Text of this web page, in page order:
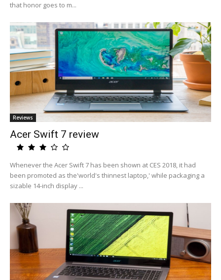
that honor goes to m...
Reviews
Acer Swift 7 review
Whenever the Acer Swift 7 has been shown at CES 2018, it had
been promoted as the'world's thinnest laptop,' while packaging a
sizable 14-inch display ...